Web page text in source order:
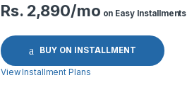
Rs. 2,890/mo on Easy Installments
BUY ON INSTALLMENT
View Installment Plans